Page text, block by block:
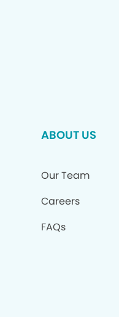
ABOUT US
Our Team
Careers
FAQs